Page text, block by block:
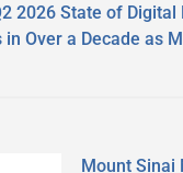
2026 State of Digital
in Over a Decade as
Mount Sinai